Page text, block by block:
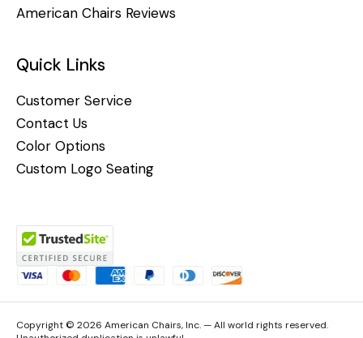
American Chairs Reviews
Quick Links
Customer Service
Contact Us
Color Options
Custom Logo Seating
Copyright © 2026 American Chairs, Inc. — All world rights reserved.